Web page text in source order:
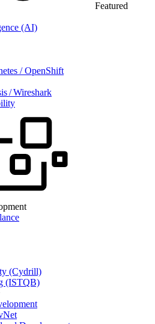
Featured
(AI)
/ OpenShift
/ Wireshark
(Cydrill)
(ISTQB)